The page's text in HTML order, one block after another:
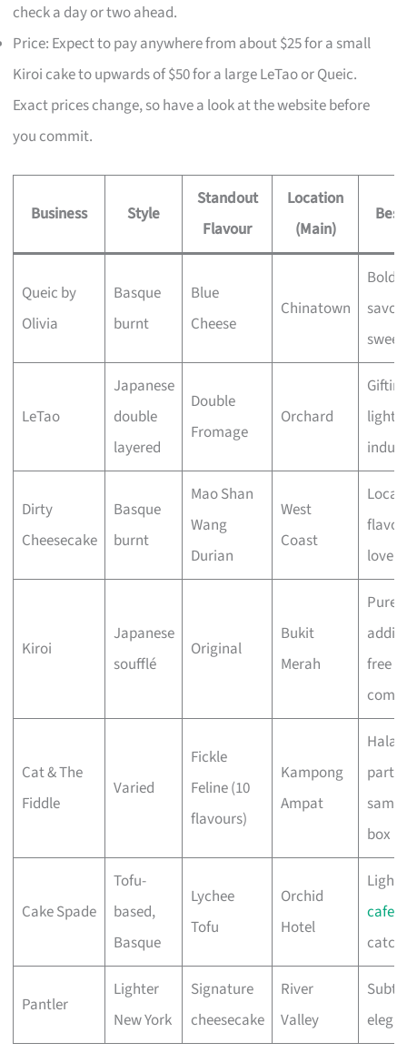
check a day or two ahead.
Price: Expect to pay anywhere from about $25 for a small
Kiroi cake to upwards of $50 for a large LeTao or Queic.
Exact prices change, so have a look at the website before
you commit.
Business Style
Standout
Flavour
Location
(Main)
Queic by
Olivia
Basque
burnt
Blue
Cheese
Chinatown
Bold,
LeTao
Japanese
double
layered
Double
Fromage
Orchard
light
Dirty
Cheesecake
Basque
burnt
Mao Shan
Wang
Durian
West
Coast
Local
lovers
Kiroi
Japanese
soufflé
Original
Bukit
Merah
Pure,
free
Cat & The
Fiddle
Varied
Fickle
Feline (10
flavours)
Kampong
Ampat
Halal,
box
Cake Spade
Tofu-
based,
Basque
Lychee
Tofu
Orchid
Hotel
Light
cafe
Pantler
Lighter
New York
Signature
cheesecake
River
Valley
Subtle